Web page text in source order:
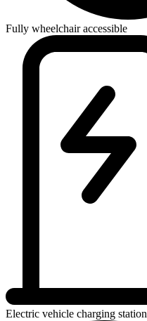
Fully wheelchair accessible
Electric vehicle charging station